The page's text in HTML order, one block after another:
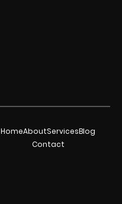
HomeAboutServicesBlog
Contact